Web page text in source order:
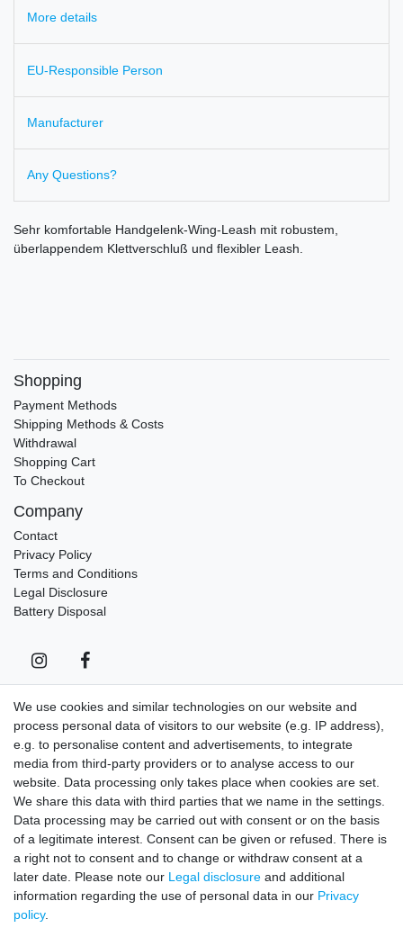
More details
EU-Responsible Person
Manufacturer
Any Questions?
Sehr komfortable Handgelenk-Wing-Leash mit robustem,
überlappendem Klettverschluß und flexibler Leash.
Shopping
Payment Methods
Shipping Methods & Costs
Withdrawal
Shopping Cart
To Checkout
Company
Contact
Privacy Policy
Terms and Conditions
Legal Disclosure
Battery Disposal
Withdraw from contract here Contact
Sign in Newsletter
Sign up to enjoy all the benefits. Plus 10 EUR voucher for the
newsletter registration, redeemable from 75 EUR value of goods!
EMAIL **
Newsletter
honey
I hereby confirm that I have read thePrivacy policy . I can revoke my consent at
any time.**
We use cookies and similar technologies on our website and
process personal data of visitors to our website (e.g. IP address),
e.g. to personalise content and advertisements, to integrate
media from third-party providers or to analyse access to our
website. Data processing only takes place when cookies are set.
We share this data with third parties that we name in the settings.
Data processing may be carried out with consent or on the basis
of a legitimate interest. Consent can be given or refused. There is
a right not to consent and to change or withdraw consent at a
later date. Please note our Legal disclosure and additional
information regarding the use of personal data in our Privacy
policy.